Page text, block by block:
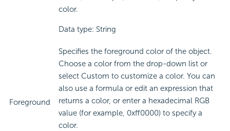
color.
Data type: String
Foreground
Specifies the foreground color of the object.
Choose a color from the drop-down list or
select Custom to customize a color. You can
also use a formula or edit an expression that
returns a color, or enter a hexadecimal RGB
value (for example, 0xff0000) to specify a
color.